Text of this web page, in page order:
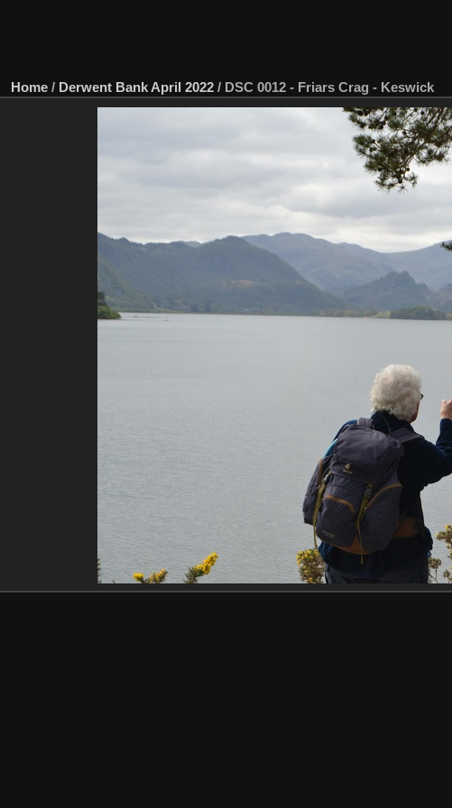
Home / Derwent Bank April 2022 / DSC 0012 - Friars Crag - Keswick